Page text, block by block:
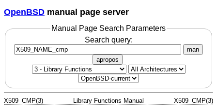
OpenBSD manual page server
Manual Page Search Parameters
Search query:
man
apropos
X509_CMP(3) Library Functions Manual X509_CMP(3)